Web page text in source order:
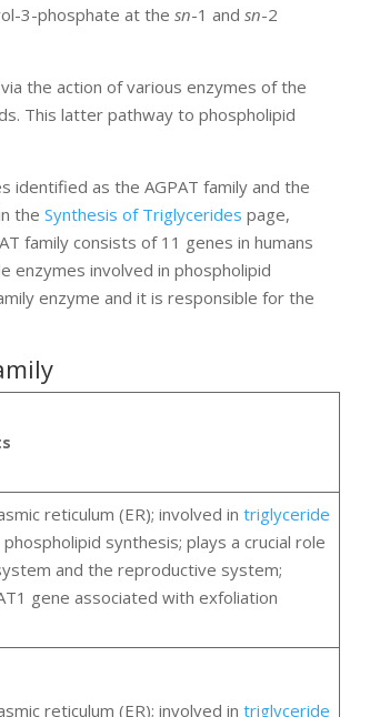
3-phosphate at thesn-1 andsn-2
the action of various enzymes of the
This latter pathway to phospholipid
identified as the AGPAT family and the
theSynthesis of Triglycerides page,
family consists of 11 genes in humans
enzymes involved in phospholipid
enzyme and it is responsible for the
reticulum (ER); involved in triglyceride
synthesis; plays a crucial role
and the reproductive system;
gene associated with exfoliation
reticulum (ER); involved in triglyceride